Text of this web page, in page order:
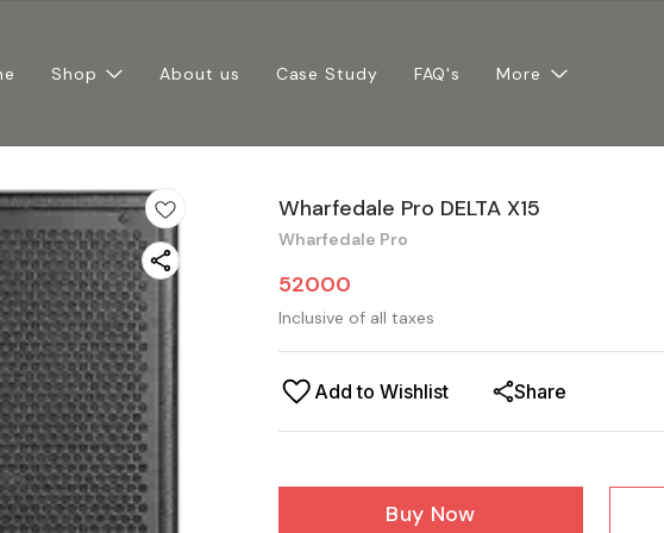
Shop About us Case Study FAQ's More
Wharfedale Pro DELTA X15
Wharfedale Pro
52000
Inclusive of all taxes
Add to Wishlist Share
Buy Now